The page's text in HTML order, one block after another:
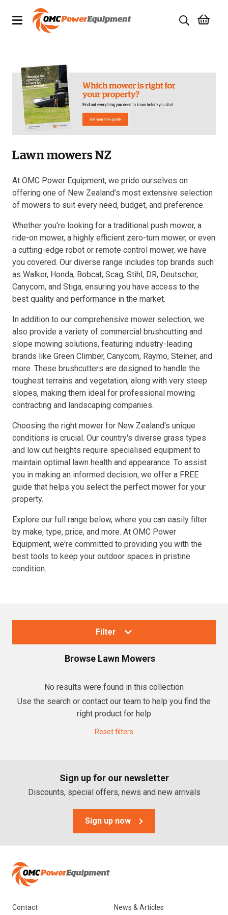
Brands
Specials
Quality Used Equipment
Servicing
Civil Equipment
Mowing Equipment
Generators
Resources
About OMC
Contact
Call us
Lawn mowers NZ
At OMC Power Equipment, we pride ourselves on
offering one of New Zealand’s most extensive selection
of mowers to suit every need, budget, and preference.
Whether you're looking for a traditional push mower, a
ride-on mower, a highly efficient zero-turn mower, or even
a cutting-edge robot or remote control mower, we have
you covered. Our diverse range includes top brands such
as Walker, Honda, Bobcat, Scag, Stihl, DR, Deutscher,
Canycom, and Stiga, ensuring you have access to the
best quality and performance in the market.
In addition to our comprehensive mower selection, we
also provide a variety of commercial brushcutting and
slope mowing solutions, featuring industry-leading
brands like Green Climber, Canycom, Raymo, Steiner, and
more. These brushcutters are designed to handle the
toughest terrains and vegetation, along with very steep
slopes, making them ideal for professional mowing
contracting and landscaping companies.
Choosing the right mower for New Zealand's unique
conditions is crucial. Our country's diverse grass types
and low cut heights require specialised equipment to
maintain optimal lawn health and appearance. To assist
you in making an informed decision, we offer a FREE
guide that helps you select the perfect mower for your
property.
Explore our full range below, where you can easily filter
by make, type, price, and more. At OMC Power
Equipment, we're committed to providing you with the
best tools to keep your outdoor spaces in pristine
condition.
Filter
Collections
Lawn Mowers
Trimmer Mowers
Commercial Walk Behind Lawn Mowers
Brands
Browse Lawn Mowers
No results were found in this collection
Use the search or contact our team to help you find the
right product for help
Reset filters
Sign up for our newsletter
Discounts, special offers, news and new arrivals
Sign up now
Contact News & Articles